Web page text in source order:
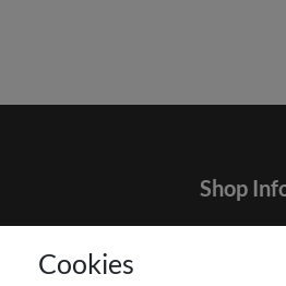
Shop
Terms and customer
Cookies